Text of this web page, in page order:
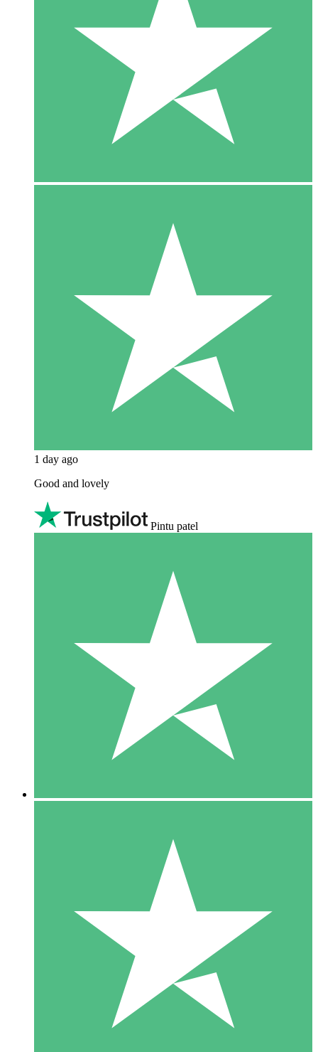
1 day ago
Good and lovely
Pintu patel